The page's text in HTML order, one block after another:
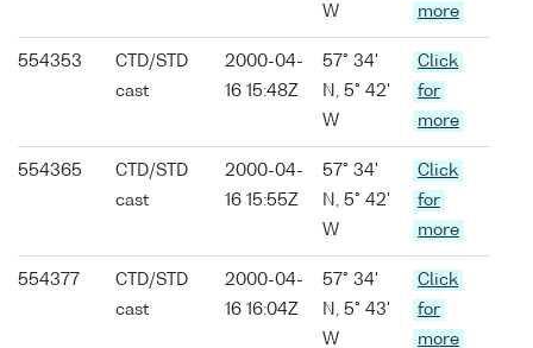
W
more
554353
CTD/STD
cast
2000-04-
16 15:48Z
57° 34'
N, 5° 42'
W
Click
for
more
554365
CTD/STD
cast
2000-04-
16 15:55Z
57° 34'
N, 5° 42'
W
Click
for
more
554377
CTD/STD
cast
2000-04-
16 16:04Z
57° 34'
N, 5° 43'
W
Click
for
more